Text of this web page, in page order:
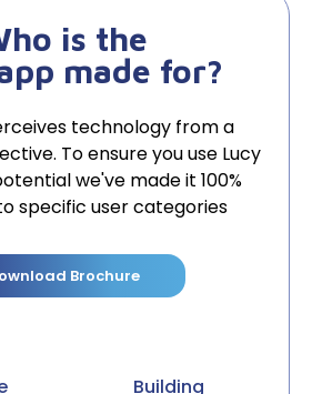
is the
made for?
technology from a
To ensure you use Lucy
we've made it 100%
specific user categories
Brochure
Building